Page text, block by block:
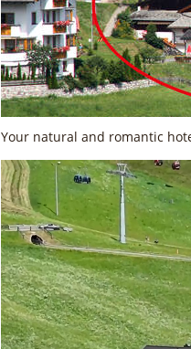
Your natural and romantic